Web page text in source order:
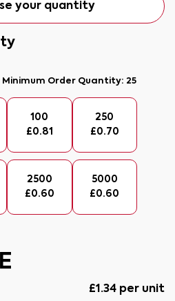
your quantity
Minimum Order Quantity:25
100
£0.81
250
£0.70
2500
£0.60
5000
£0.60
£1.34 per unit